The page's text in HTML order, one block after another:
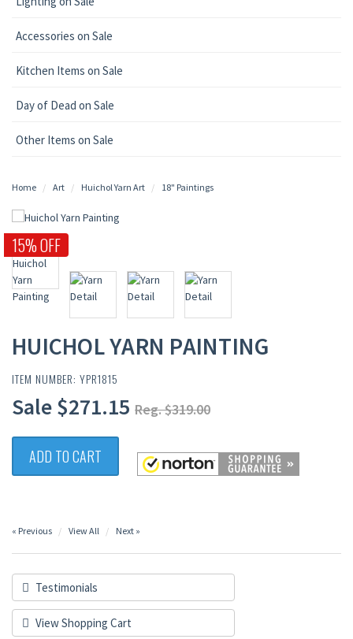
Accessories on Sale
Kitchen Items on Sale
Day of Dead on Sale
Other Items on Sale
Home Art Huichol Yarn Art 18" Paintings
15% OFF
HUICHOL YARN PAINTING
ITEM NUMBER: YPR1815
Sale $271.15 Reg. $319.00
ADD TO CART
« Previous View All Next »
Testimonials
View Shopping Cart